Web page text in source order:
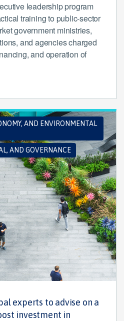
leadership program
training to public-sector
government ministries,
and agencies charged
and operation of
AND ENVIRONMENTAL
AND GOVERNANCE
experts to advise on a
investment in